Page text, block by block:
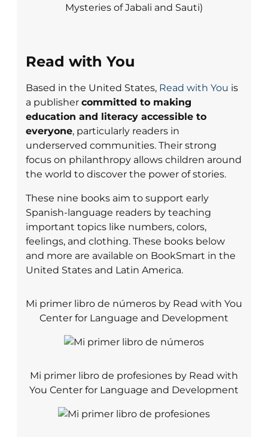
Read with You
Based in the United States, Read with You is
a publisher committed to making
education and literacy accessible to
everyone, particularly readers in
underserved communities. Their strong
focus on philanthropy allows children around
the world to discover the power of stories.
These nine books aim to support early
Spanish-language readers by teaching
important topics like numbers, colors,
feelings, and clothing. These books below
and more are available on BookSmart in the
United States and Latin America.
Mi primer libro de números by Read with You
Center for Language and Development
Mi primer libro de profesiones by Read with
You Center for Language and Development